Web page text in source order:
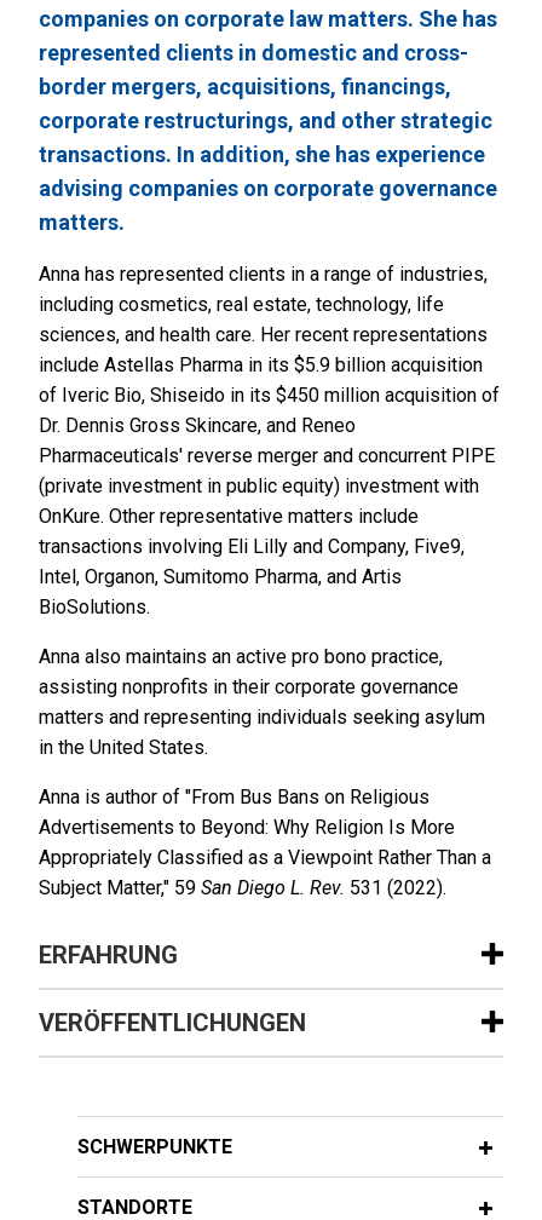
companies on corporate law matters. She has
represented clients in domestic and cross-
border mergers, acquisitions, financings,
corporate restructurings, and other strategic
transactions. In addition, she has experience
advising companies on corporate governance
matters.
Anna has represented clients in a range of industries,
including cosmetics, real estate, technology, life
sciences, and health care. Her recent representations
include Astellas Pharma in its $5.9 billion acquisition
of Iveric Bio, Shiseido in its $450 million acquisition of
Dr. Dennis Gross Skincare, and Reneo
Pharmaceuticals' reverse merger and concurrent PIPE
(private investment in public equity) investment with
OnKure. Other representative matters include
transactions involving Eli Lilly and Company, Five9,
Intel, Organon, Sumitomo Pharma, and Artis
BioSolutions.
Anna also maintains an active pro bono practice,
assisting nonprofits in their corporate governance
matters and representing individuals seeking asylum
in the United States.
Anna is author of "From Bus Bans on Religious
Advertisements to Beyond: Why Religion Is More
Appropriately Classified as a Viewpoint Rather Than a
Subject Matter," 59 San Diego L. Rev. 531 (2022).
ERFAHRUNG
Erfahrung
Frazier Healthcare Partners
Jones Day is advising ResMed Corp. (NYSE: RMD,
ASX: RMD), the leading health technology
company focused on sleep, breathing and care
VERÖFFENTLICHUNGEN
2023 Securities Litigation Year in
Review
SCHWERPUNKTE
STANDORTE